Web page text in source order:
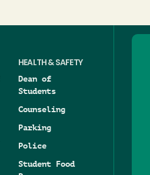
HEALTH & SAFETY
Dean of
Students
Counseling
Parking
Police
Student Food